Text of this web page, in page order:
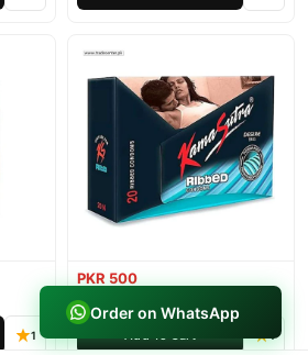
1
PKR 500
IMPORTED KAMA SUTRA RIBBED
CONDOM PACK OF 3
Order on WhatsApp